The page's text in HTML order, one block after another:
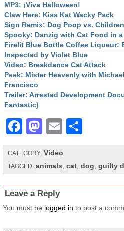
MP3: ¡Viva Halloween!
Claw Here: Kiss Kat Wacky Pack
Sign Remix: Dog Poop vs.
Spooky: Danzig with Cat Food in
Firelit Blue Bottle Coffee Liqueur:
Inspected by Violet Blue
Video: Breakdance Cat Attack
Peek: Mister Heavenly with
Francisco
Trailer: Arrested Development
Fantastic)
Facebook
Mastodon
Email
CATEGORY: Video
TAGGED: animals cat dog guilty
Leave a Reply
You must be logged in to post a